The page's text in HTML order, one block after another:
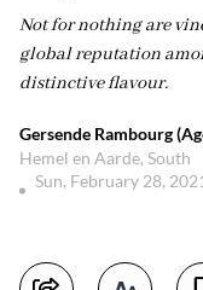
Not for nothing are
global reputation
distinctive flavour.
Gersende Rambourg
Hemel en Aarde, South
Sun, February 28,